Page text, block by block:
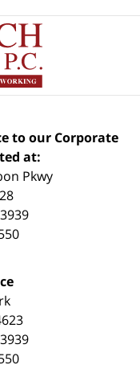
to our Corporate
at:
Pkwy